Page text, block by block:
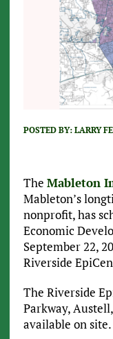
POSTED BY: LARRY
The Mableton
Mableton’s
nonprofit, has
Economic
September 22,
Riverside
The Riverside
Parkway,
available on site.